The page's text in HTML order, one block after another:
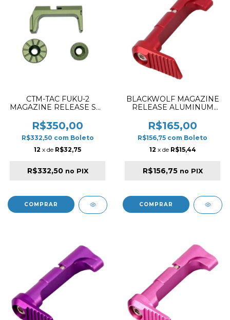
CTM-TAC FUKU-2
MAGAZINE RELEASE SET
GREEN
R$350,00
R$332,50 com Boleto
12 x de R$32,75
R$332,50 no PIX
BLACKWOLF MAGAZINE
RELEASE ALUMINUM
CAPA 5.1 RED
R$165,00
R$156,75 com Boleto
12 x de R$15,44
R$156,75 no PIX